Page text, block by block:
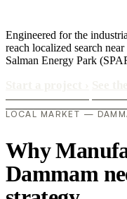
Engineered for the
reach localized search
Salman Energy Park
LOCAL MARKET —
Why
Dammam